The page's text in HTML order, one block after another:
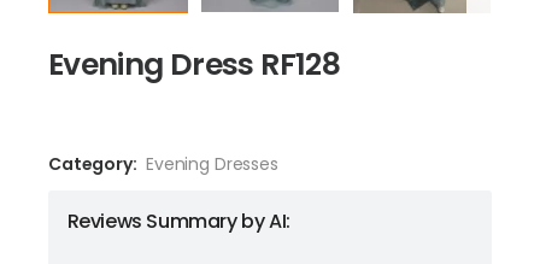
Evening Dress RF128
Category: Evening Dresses
Reviews Summary by AI: